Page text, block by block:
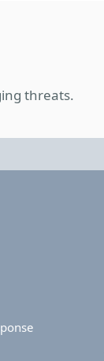
threats.